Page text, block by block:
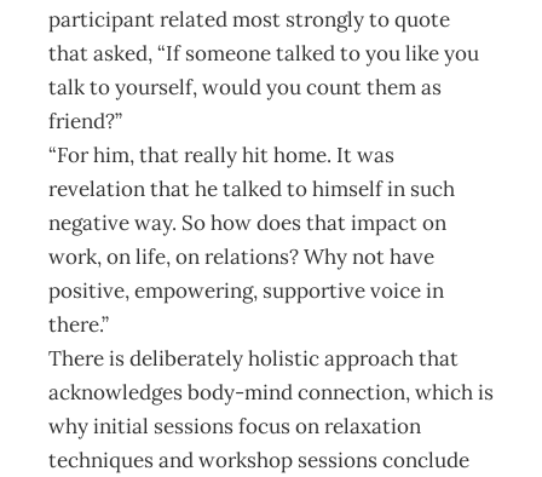
participant related most strongly to quote
that asked, “If someone talked to you like you
talk to yourself, would you count them as
friend?”
“For him, that really hit home. It was
revelation that he talked to himself in such
negative way. So how does that impact on
work, on life, on relations? Why not have
positive, empowering, supportive voice in
there.”
There is deliberately holistic approach that
acknowledges body-mind connection, which is
why initial sessions focus on relaxation
techniques and workshop sessions conclude